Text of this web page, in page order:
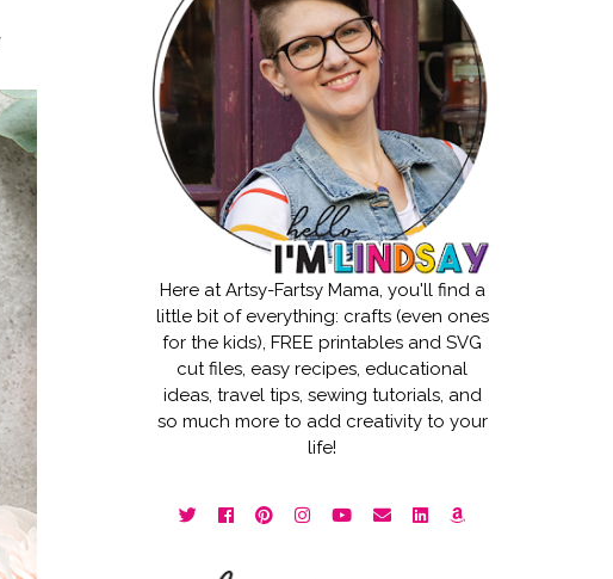
Here at Artsy-Fartsy Mama, you'll find a
little bit of everything: crafts (even ones
for the kids), FREE printables and SVG
cut files, easy recipes, educational
ideas, travel tips, sewing tutorials, and
so much more to add creativity to your
life!